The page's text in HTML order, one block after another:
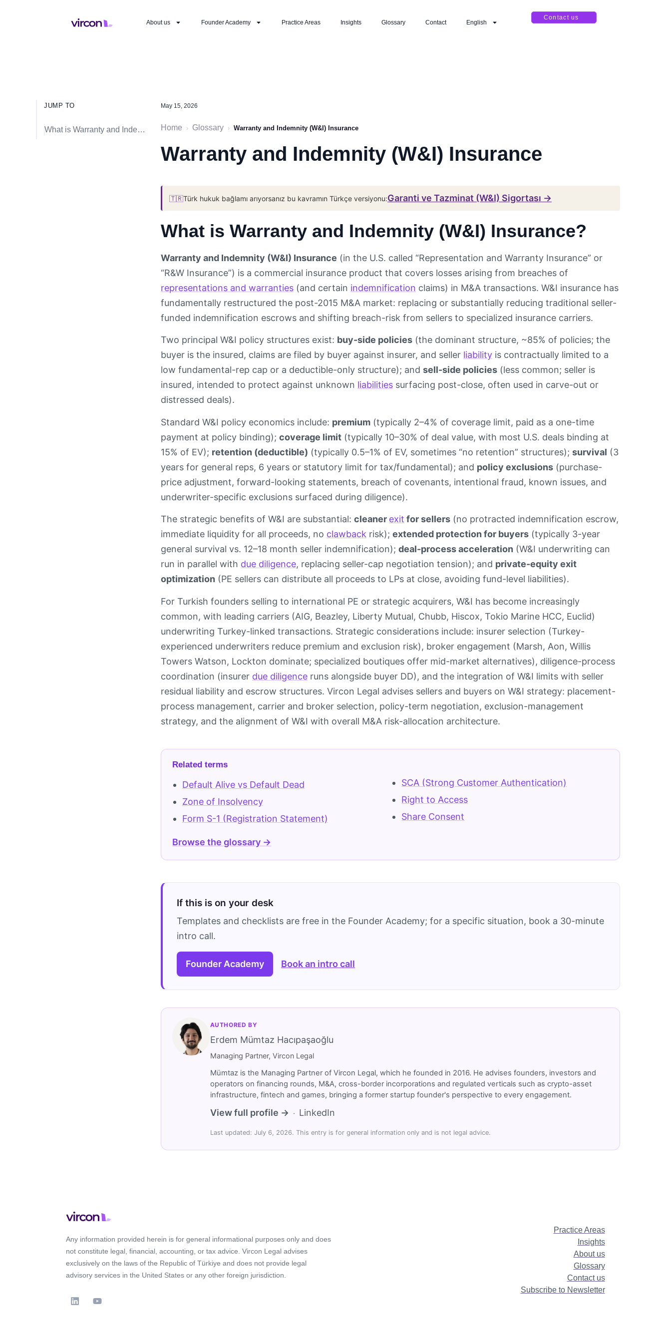
About us Founder Academy Practice Areas Insights Glossary Contact English
Contact us
JUMP TO
What is Warranty and Indemnity (W&I) Insurance?
May 15, 2026
Home › Glossary › Warranty and Indemnity (W&I) Insurance
Warranty and Indemnity (W&I) Insurance
🇹🇷Türk hukuk bağlamı arıyorsanız bu kavramın Türkçe versiyonu:Garanti ve Tazminat (W&I) Sigortası →
What is Warranty and Indemnity (W&I) Insurance?
Warranty and Indemnity (W&I) Insurance (in the U.S. called “Representation and Warranty Insurance” or
“R&W Insurance”) is a commercial insurance product that covers losses arising from breaches of
representations and warranties (and certain indemnification claims) in M&A transactions. W&I insurance has
fundamentally restructured the post-2015 M&A market: replacing or substantially reducing traditional seller-
funded indemnification escrows and shifting breach-risk from sellers to specialized insurance carriers.
Two principal W&I policy structures exist: buy-side policies (the dominant structure, ~85% of policies; the
buyer is the insured, claims are filed by buyer against insurer, and seller liability is contractually limited to a
low fundamental-rep cap or a deductible-only structure); and sell-side policies (less common; seller is
insured, intended to protect against unknown liabilities surfacing post-close, often used in carve-out or
distressed deals).
Standard W&I policy economics include: premium (typically 2–4% of coverage limit, paid as a one-time
payment at policy binding); coverage limit (typically 10–30% of deal value, with most U.S. deals binding at
15% of EV); retention (deductible) (typically 0.5–1% of EV, sometimes “no retention” structures); survival (3
years for general reps, 6 years or statutory limit for tax/fundamental); and policy exclusions (purchase-
price adjustment, forward-looking statements, breach of covenants, intentional fraud, known issues, and
underwriter-specific exclusions surfaced during diligence).
The strategic benefits of W&I are substantial: cleaner exit for sellers (no protracted indemnification escrow,
immediate liquidity for all proceeds, no clawback risk); extended protection for buyers (typically 3-year
general survival vs. 12–18 month seller indemnification); deal-process acceleration (W&I underwriting can
run in parallel with due diligence, replacing seller-cap negotiation tension); and private-equity exit
optimization (PE sellers can distribute all proceeds to LPs at close, avoiding fund-level liabilities).
For Turkish founders selling to international PE or strategic acquirers, W&I has become increasingly
common, with leading carriers (AIG, Beazley, Liberty Mutual, Chubb, Hiscox, Tokio Marine HCC, Euclid)
underwriting Turkey-linked transactions. Strategic considerations include: insurer selection (Turkey-
experienced underwriters reduce premium and exclusion risk), broker engagement (Marsh, Aon, Willis
Towers Watson, Lockton dominate; specialized boutiques offer mid-market alternatives), diligence-process
coordination (insurer due diligence runs alongside buyer DD), and the integration of W&I limits with seller
residual liability and escrow structures. Vircon Legal advises sellers and buyers on W&I strategy: placement-
process management, carrier and broker selection, policy-term negotiation, exclusion-management
strategy, and the alignment of W&I with overall M&A risk-allocation architecture.
Related terms
Default Alive vs Default Dead
Zone of Insolvency
Form S-1 (Registration Statement)
SCA (Strong Customer Authentication)
Right to Access
Share Consent
Browse the glossary →
If this is on your desk
Templates and checklists are free in the Founder Academy; for a specific situation, book a 30-minute
intro call.
Founder Academy Book an intro call
AUTHORED BY
Erdem Mümtaz Hacıpaşaoğlu
Managing Partner, Vircon Legal
Mümtaz is the Managing Partner of Vircon Legal, which he founded in 2016. He advises founders, investors and
operators on financing rounds, M&A, cross-border incorporations and regulated verticals such as crypto-asset
infrastructure, fintech and games, bringing a former startup founder's perspective to every engagement.
View full profile → · LinkedIn
Last updated: July 6, 2026. This entry is for general information only and is not legal advice.
Any information provided herein is for general informational purposes only and does
not constitute legal, financial, accounting, or tax advice. Vircon Legal advises
exclusively on the laws of the Republic of Türkiye and does not provide legal
advisory services in the United States or any other foreign jurisdiction.
Practice Areas
Insights
About us
Glossary
Contact us
Subscribe to Newsletter